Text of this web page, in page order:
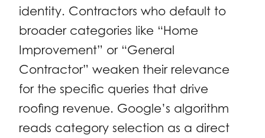
identity. Contractors who default to
broader categories like “Home
Improvement” or “General
Contractor” weaken their relevance
for the specific queries that drive
roofing revenue. Google’s algorithm
reads category selection as a direct